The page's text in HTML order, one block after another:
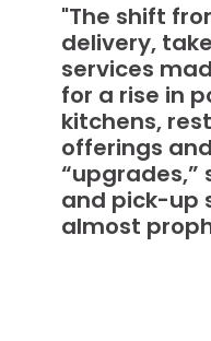
"The shift
delivery,
services
for a rise in
kitchens,
offerings
“upgrades,”
and pick-up
almost